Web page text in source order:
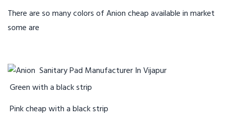
There are so many colors of Anion cheap available in market
some are
Green with a black strip
Pink cheap with a black strip